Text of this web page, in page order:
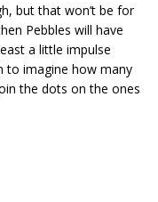
but that won’t be for
Pebbles will have
a little impulse
to imagine how many
the dots on the ones